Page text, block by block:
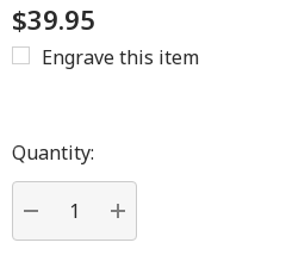
$39.95
Engrave this item
up!
Current
stock:
Quantity:
DECREASE QUANTITY:
INCREASE QUANTITY: